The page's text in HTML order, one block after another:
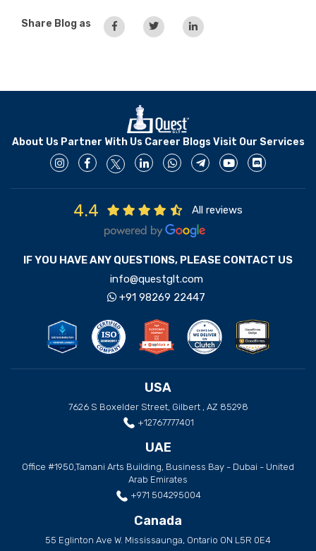
Share Blog as
About Us Partner With Us Career Blogs Visit Our Services
4.4 All reviews
IF YOU HAVE ANY QUESTIONS, PLEASE CONTACT US
info@questglt.com
+91 98269 22447
USA
7626 S Boxelder Street, Gilbert , AZ 85298
+12767777401
UAE
Office #1950,Tamani Arts Building, Business Bay - Dubai - United
Arab Emirates
+971 504295004
Canada
55 Eglinton Ave W. Mississaunga, Ontario ON L5R 0E4